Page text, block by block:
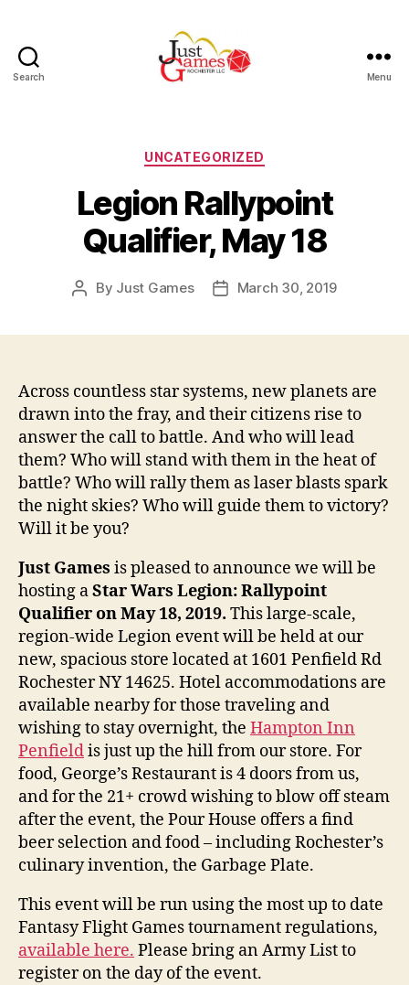
Search Menu
Categories
UNCATEGORIZED
Legion Rallypoint
Qualifier, May 18
Post
By Just Games
PostMarch 30, 2019
Across countless star systems, new planets are
drawn into the fray, and their citizens rise to
answer the call to battle. And who will lead
them? Who will stand with them in the heat of
battle? Who will rally them as laser blasts spark
the night skies? Who will guide them to victory?
Will it be you?
Just Games is pleased to announce we will be
hosting aStar Wars Legion: Rallypoint
Qualifier on May 18, 2019. This large-scale,
region-wide Legion event will be held at our
new, spacious store located at 1601 Penfield Rd
Rochester NY 14625. Hotel accommodations are
available nearby for those traveling and
wishing to stay overnight, the Hampton Inn
Penfieldis just up the hill from our store. For
food, George’s Restaurant is 4 doors from us,
and for the 21+ crowd wishing to blow off steam
after the event, the Pour House offers a find
beer selection and food – including Rochester’s
culinary invention, the Garbage Plate.
This event will be run using the most up to date
Fantasy Flight Games tournament regulations,
available here. Please bring an Army List to
register on the day of the event.